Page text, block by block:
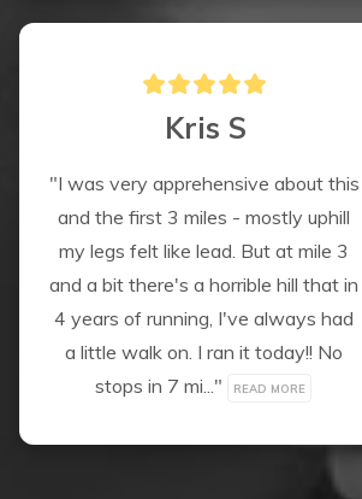
Kris S
"I was very apprehensive about this
and the first 3 miles - mostly uphill
my legs felt like lead. But at mile 3
and a bit there's a horrible hill that in
4 years of running, I've always had
a little walk on. I ran it today!! No
stops in 7 mi..."
READ MORE